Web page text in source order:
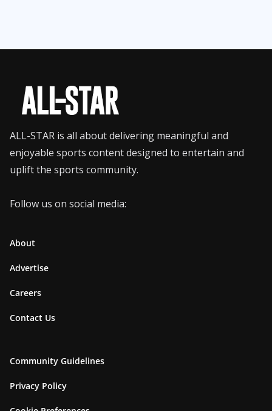
ALL-STAR is all about delivering meaningful and
enjoyable sports content designed to entertain and
uplift the sports community.
Follow us on social media:
About
Advertise
Careers
Contact Us
Community Guidelines
Privacy Policy